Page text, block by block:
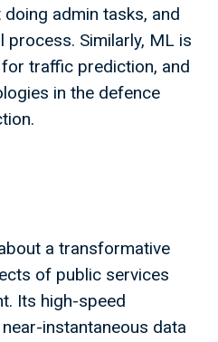
admin tasks, and
Similarly, ML is
traffic prediction, and
in the defence
a transformative
of public services
Its high-speed
instantaneous data